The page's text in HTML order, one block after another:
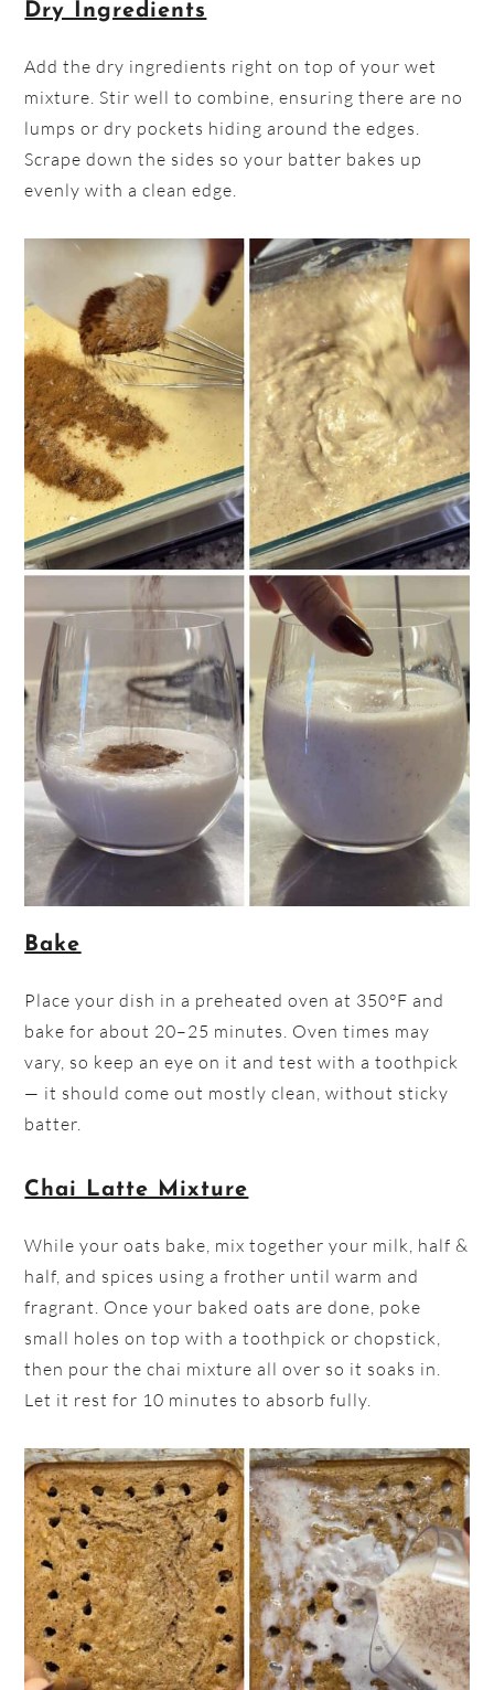
Dry Ingredients
Add the dry ingredients right on top of your wet
mixture. Stir well to combine, ensuring there are no
lumps or dry pockets hiding around the edges.
Scrape down the sides so your batter bakes up
evenly with a clean edge.
Bake
Place your dish in a preheated oven at 350°F and
bake for about 20–25 minutes. Oven times may
vary, so keep an eye on it and test with a toothpick
— it should come out mostly clean, without sticky
batter.
Chai Latte Mixture
While your oats bake, mix together your milk, half &
half, and spices using a frother until warm and
fragrant. Once your baked oats are done, poke
small holes on top with a toothpick or chopstick,
then pour the chai mixture all over so it soaks in.
Let it rest for 10 minutes to absorb fully.